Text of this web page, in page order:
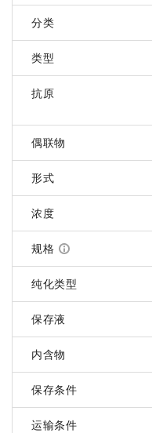
分类
类型
抗原
偶联物
形式
浓度
规格
纯化类型
保存液
内含物
保存条件
运输条件